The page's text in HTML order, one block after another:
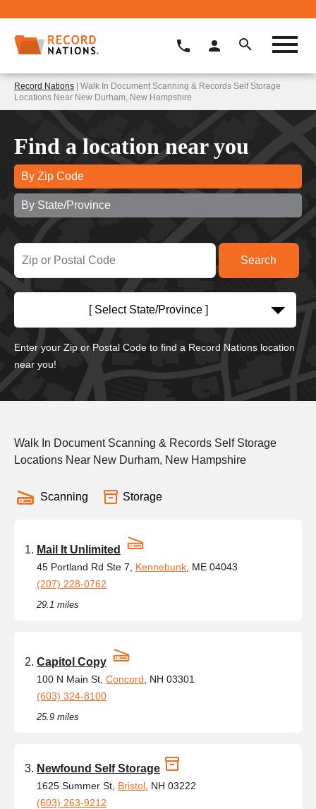
Record Nations | Walk In Document Scanning & Records Self Storage
Locations Near New Durham, New Hampshire
Find a location near you
By Zip Code
By State/Province
[ Select State/Province ]
Enter your Zip or Postal Code to find a Record Nations location
near you!
Walk In Document Scanning & Records Self Storage
Locations Near New Durham, New Hampshire
Scanning Storage
Mail It Unlimited
45 Portland Rd Ste 7, Kennebunk , ME 04043
(207) 228-0762
29.1 miles
Capitol Copy
100 N Main St, Concord , NH 03301
(603) 324-8100
25.9 miles
Newfound Self Storage
1625 Summer St, Bristol , NH 03222
(603) 263-9212